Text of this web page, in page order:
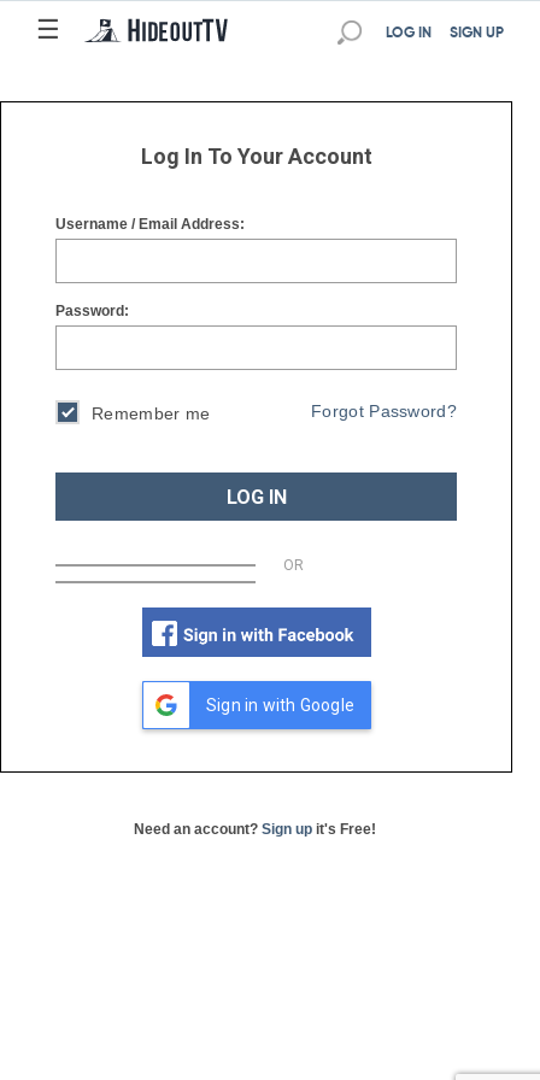
☰
☰ SIGN UP
LOG IN
Log In To Your Account
Username / Email Address:
Password:
Remember me Forgot Password?
LOG IN
OR
Sign in with Google
Need an account? Sign up it's Free!